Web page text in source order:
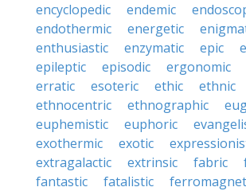
encyclopedic
endemic
endothermic
energetic
enthusiastic
enzymatic epic
epileptic
episodic ergonomic
erratic
esoteric ethic
ethnic
ethnocentric
ethnographic
euphemistic
euphoric
exothermic
exotic
extragalactic
extrinsic fabric
fantastic
fatalistic